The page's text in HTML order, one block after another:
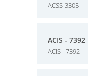
ACSS-3305
ACIS - 7392
ACIS - 7392